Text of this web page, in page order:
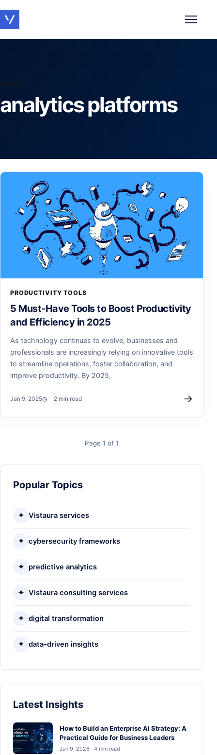
TOPIC
analytics platforms
PRODUCTIVITY TOOLS
5 Must-Have Tools to Boost Productivity
and Efficiency in 2025
As technology continues to evolve, businesses and
professionals are increasingly relying on innovative tools
to streamline operations, foster collaboration, and
improve productivity. By 2025,
Jan 9, 2025 2 min read →
Page 1 of 1
Popular Topics
✦ Vistaura services
✦ cybersecurity frameworks
✦ predictive analytics
✦ Vistaura consulting services
✦ digital transformation
✦ data-driven insights
Latest Insights
How to Build an Enterprise AI Strategy: A
Practical Guide for Business Leaders
Jun 9, 2026 · 4 min read